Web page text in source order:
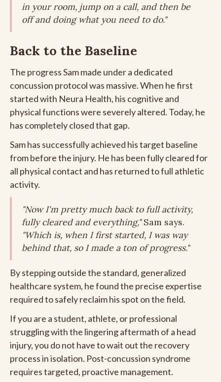
in your room, jump on a call, and then be
off and doing what you need to do."
Back to the Baseline
The progress Sam made under a dedicated
concussion protocol was massive. When he first
started with Neura Health, his cognitive and
physical functions were severely altered. Today, he
has completely closed that gap.
Sam has successfully achieved his target baseline
from before the injury. He has been fully cleared for
all physical contact and has returned to full athletic
activity.
"Now I'm pretty much back to full activity,
fully cleared and everything,"Sam says.
"Which is, when I first started, I was way
behind that, so I made a ton of progress."
By stepping outside the standard, generalized
healthcare system, he found the precise expertise
required to safely reclaim his spot on the field.
If you are a student, athlete, or professional
struggling with the lingering aftermath of a head
injury, you do not have to wait out the recovery
process in isolation. Post-concussion syndrome
requires targeted, proactive management.